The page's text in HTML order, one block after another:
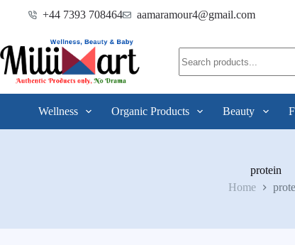
+44 7393 708464 aamaramour4@gmail.com
Wellness Organic Products Beauty
protein
Home